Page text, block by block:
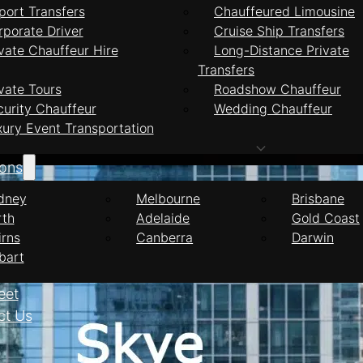
Transfers
Chauffeured Limousine
Driver
Cruise Ship Transfers
Chauffeur Hire
Long-Distance Private
Transfers
Tours
Roadshow Chauffeur
Chauffeur
Wedding Chauffeur
Event Transportation
Melbourne
Brisbane
Adelaide
Gold Coast
Canberra
Darwin
Us
Services